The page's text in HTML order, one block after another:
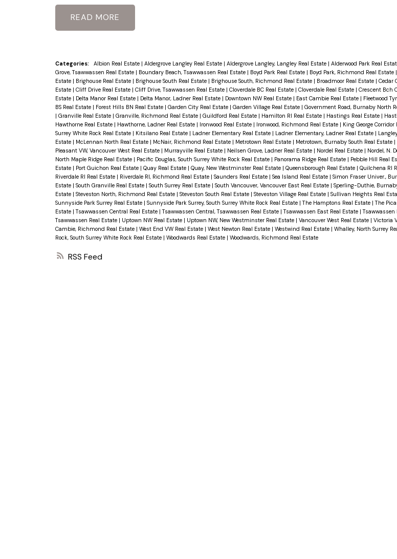
RSS
READ
Categories: Albion Real Estate | Aldergrove Langley Real Estate | Aldergrove Langley, Langley Real Estate | Alderwood Park Real
Grove, Tsawwassen Real Estate | Boundary Beach, Tsawwassen Real Estate | Boyd Park Real Estate | Boyd Park, Richmond Real Estate |
Estate | Brighouse Real Estate | Brighouse South Real Estate | Brighouse South, Richmond Real Estate | Broadmoor Real Estate | Cedar
Estate | Cliff Drive Real Estate | Cliff Drive, Tsawwassen Real Estate | Cloverdale BC Real Estate | Cloverdale Real Estate | Crescent Bch
Estate | Delta Manor Real Estate | Delta Manor, Ladner Real Estate | Downtown NW Real Estate | East Cambie Real Estate | Fleetwood
BS Real Estate | Forest Hills BN Real Estate | Garden City Real Estate | Garden Village Real Estate | Government Road, Burnaby North
| Granville Real Estate | Granville, Richmond Real Estate | Guildford Real Estate | Hamilton RI Real Estate | Hastings Real Estate |
Hawthorne Real Estate | Hawthorne, Ladner Real Estate | Ironwood Real Estate | Ironwood, Richmond Real Estate | King George Corridor
Surrey White Rock Real Estate | Kitsilano Real Estate | Ladner Elementary Real Estate | Ladner Elementary, Ladner Real Estate |
Estate | McLennan North Real Estate | McNair, Richmond Real Estate | Metrotown Real Estate | Metrotown, Burnaby South Real Estate |
Pleasant VW, Vancouver West Real Estate | Murrayville Real Estate | Neilsen Grove, Ladner Real Estate | Nordel Real Estate | Nordel, N.
North Maple Ridge Real Estate | Pacific Douglas, South Surrey White Rock Real Estate | Panorama Ridge Real Estate | Pebble Hill Real
Estate | Port Guichon Real Estate | Quay Real Estate | Quay, New Westminster Real Estate | Queensborough Real Estate | Quilchena RI
Riverdale RI Real Estate | Riverdale RI, Richmond Real Estate | Saunders Real Estate | Sea Island Real Estate | Simon Fraser Univer.,
Estate | South Granville Real Estate | South Surrey Real Estate | South Vancouver, Vancouver East Real Estate | Sperling-Duthie,
Estate | Steveston North, Richmond Real Estate | Steveston South Real Estate | Steveston Village Real Estate | Sullivan Heights Real
Sunnyside Park Surrey Real Estate | Sunnyside Park Surrey, South Surrey White Rock Real Estate |The Hamptons Real Estate |The
Estate |Tsawwassen Central Real Estate |Tsawwassen Central, Tsawwassen Real Estate |Tsawwassen East Real Estate |Tsawwassen
Tsawwassen Real Estate | Uptown NW Real Estate | Uptown NW, New Westminster Real Estate | Vancouver West Real Estate | Victoria
Cambie, Richmond Real Estate | West End VW Real Estate | West Newton Real Estate | Westwind Real Estate | Whalley, North Surrey
Rock, South Surrey White Rock Real Estate | Woodwards Real Estate | Woodwards, Richmond Real Estate